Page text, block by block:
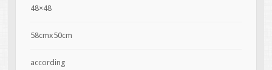
48×48
58cmx50cm
according